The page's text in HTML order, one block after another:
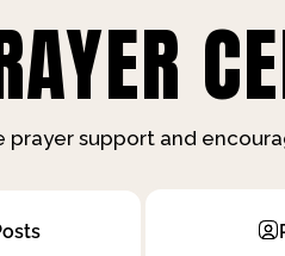
prayer support and